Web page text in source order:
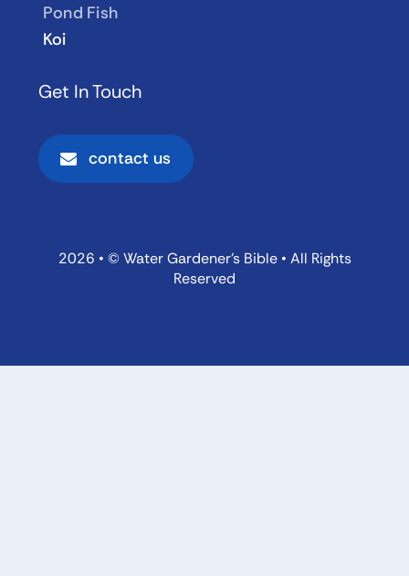
Pond Fish
Koi
Get In Touch
contact us
2026 • © Water Gardener’s Bible • All Rights
Reserved